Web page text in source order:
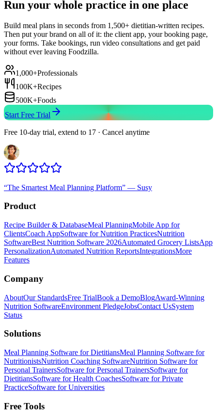
Run your whole practice in one place
Build meal plans in seconds from 1,500+ dietitian-written recipes.
Then put your brand on all of it: the client app, your booking page,
your forms. Take bookings, run video consultations and get paid
without ever leaving Foodzilla.
1,000+Professionals
100K+Recipes
500K+Foods
Start Free Trial
Free 10-day trial, extend to 17 · Cancel anytime
“The Smartest Meal Planning Platform” — Susy
Product
Recipe Builder & DatabaseMeal PlanningMobile App for
ClientsCoach AppSoftware for Nutrition PracticesNutrition
SoftwareBest Nutrition Software 2026Automated Grocery ListsApp
PersonalizationAutomated Nutrition ReportsIntegrationsMore
Features
Company
AboutOur StandardsFree TrialBook a DemoBlogAward-Winning
Nutrition SoftwareEnvironment PledgeJobsContact UsSystem
Status
Solutions
Meal Planning Software for DietitiansMeal Planning Software for
NutritionistsNutrition Coaching SoftwareNutrition Software for
Personal TrainersSoftware for Personal TrainersSoftware for
DietitiansSoftware for Health CoachesSoftware for Private
PracticeSoftware for Universities
Free Tools